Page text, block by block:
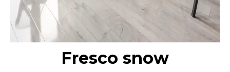
Fresco snow